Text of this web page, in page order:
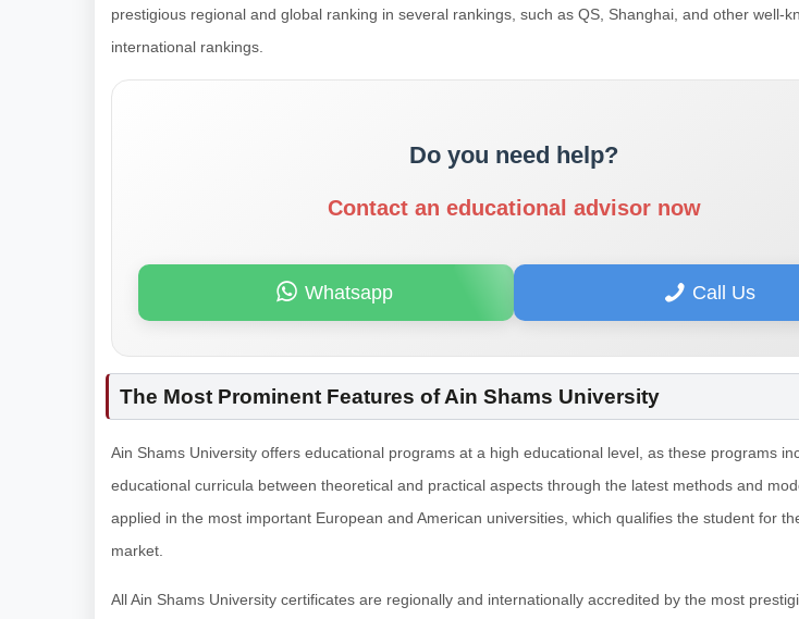
prestigious regional and global ranking in several rankings, such as QS, Shanghai, and other well-
international rankings.
Do you need help?
Contact an educational advisor now
Whatsapp Call Us
The Most Prominent Features of Ain Shams University
Ain Shams University offers educational programs at a high educational level, as these programs
educational curricula between theoretical and practical aspects through the latest methods and
applied in the most important European and American universities, which qualifies the student for
market.
All Ain Shams University certificates are regionally and internationally accredited by the most